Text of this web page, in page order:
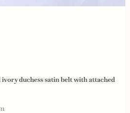
duchess satin belt with attached